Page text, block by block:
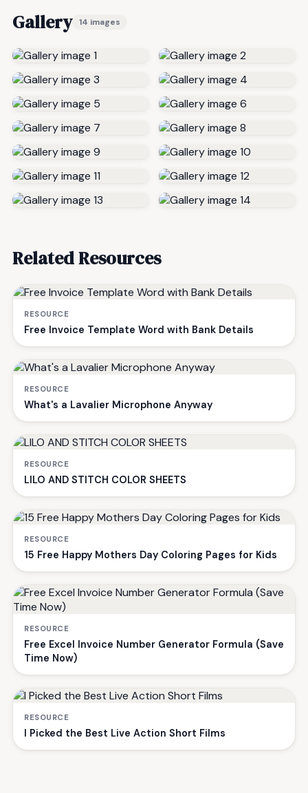
Gallery 14 images
Related Resources
RESOURCE
Free Invoice Template Word with Bank Details
RESOURCE
What's a Lavalier Microphone Anyway
RESOURCE
LILO AND STITCH COLOR SHEETS
RESOURCE
15 Free Happy Mothers Day Coloring Pages for Kids
RESOURCE
Free Excel Invoice Number Generator Formula (Save
Time Now)
RESOURCE
I Picked the Best Live Action Short Films